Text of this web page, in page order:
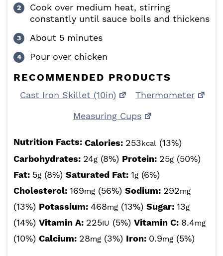
Cook over medium heat, stirring
constantly until sauce boils and thickens
About 5 minutes
Pour over chicken
RECOMMENDED PRODUCTS
Cast Iron Skillet (10in)
Thermometer
Measuring Cups
Nutrition Facts: Calories: 253kcal (13%)
Carbohydrates: 24g (8%) Protein: 25g (50%)
Fat: 5g (8%) Saturated Fat: 1g (6%)
Cholesterol: 169mg (56%) Sodium: 292mg
(13%) Potassium: 468mg (13%) Sugar: 13g
(14%) Vitamin A: 225IU (5%) Vitamin C: 8.4mg
(10%) Calcium: 28mg (3%) Iron: 0.9mg (5%)